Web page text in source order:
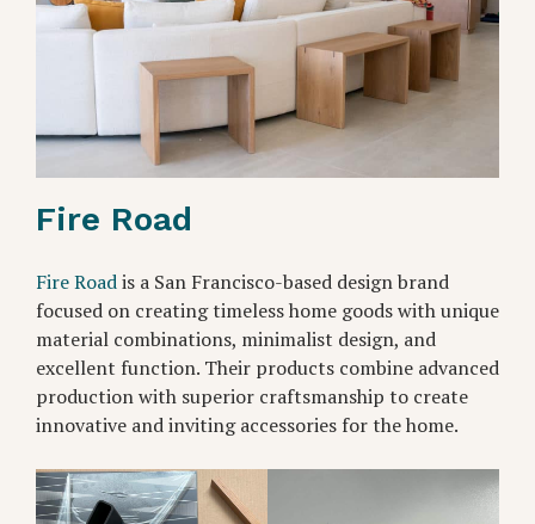
Fire Road
Fire Roadis a San Francisco-based design brand
focused on creating timeless home goods with unique
material combinations, minimalist design, and
excellent function. Their products combine advanced
production with superior craftsmanship to create
innovative and inviting accessories for the home.